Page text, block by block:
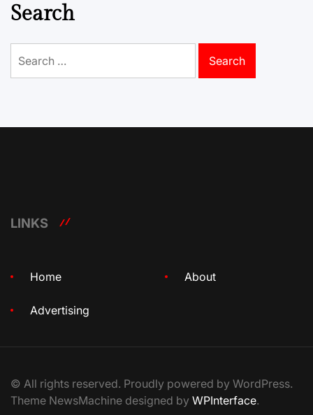
Search
for:
LINKS
Home About
Advertising
© All rights reserved. Proudly powered by WordPress.
Theme NewsMachine designed by WPInterface.